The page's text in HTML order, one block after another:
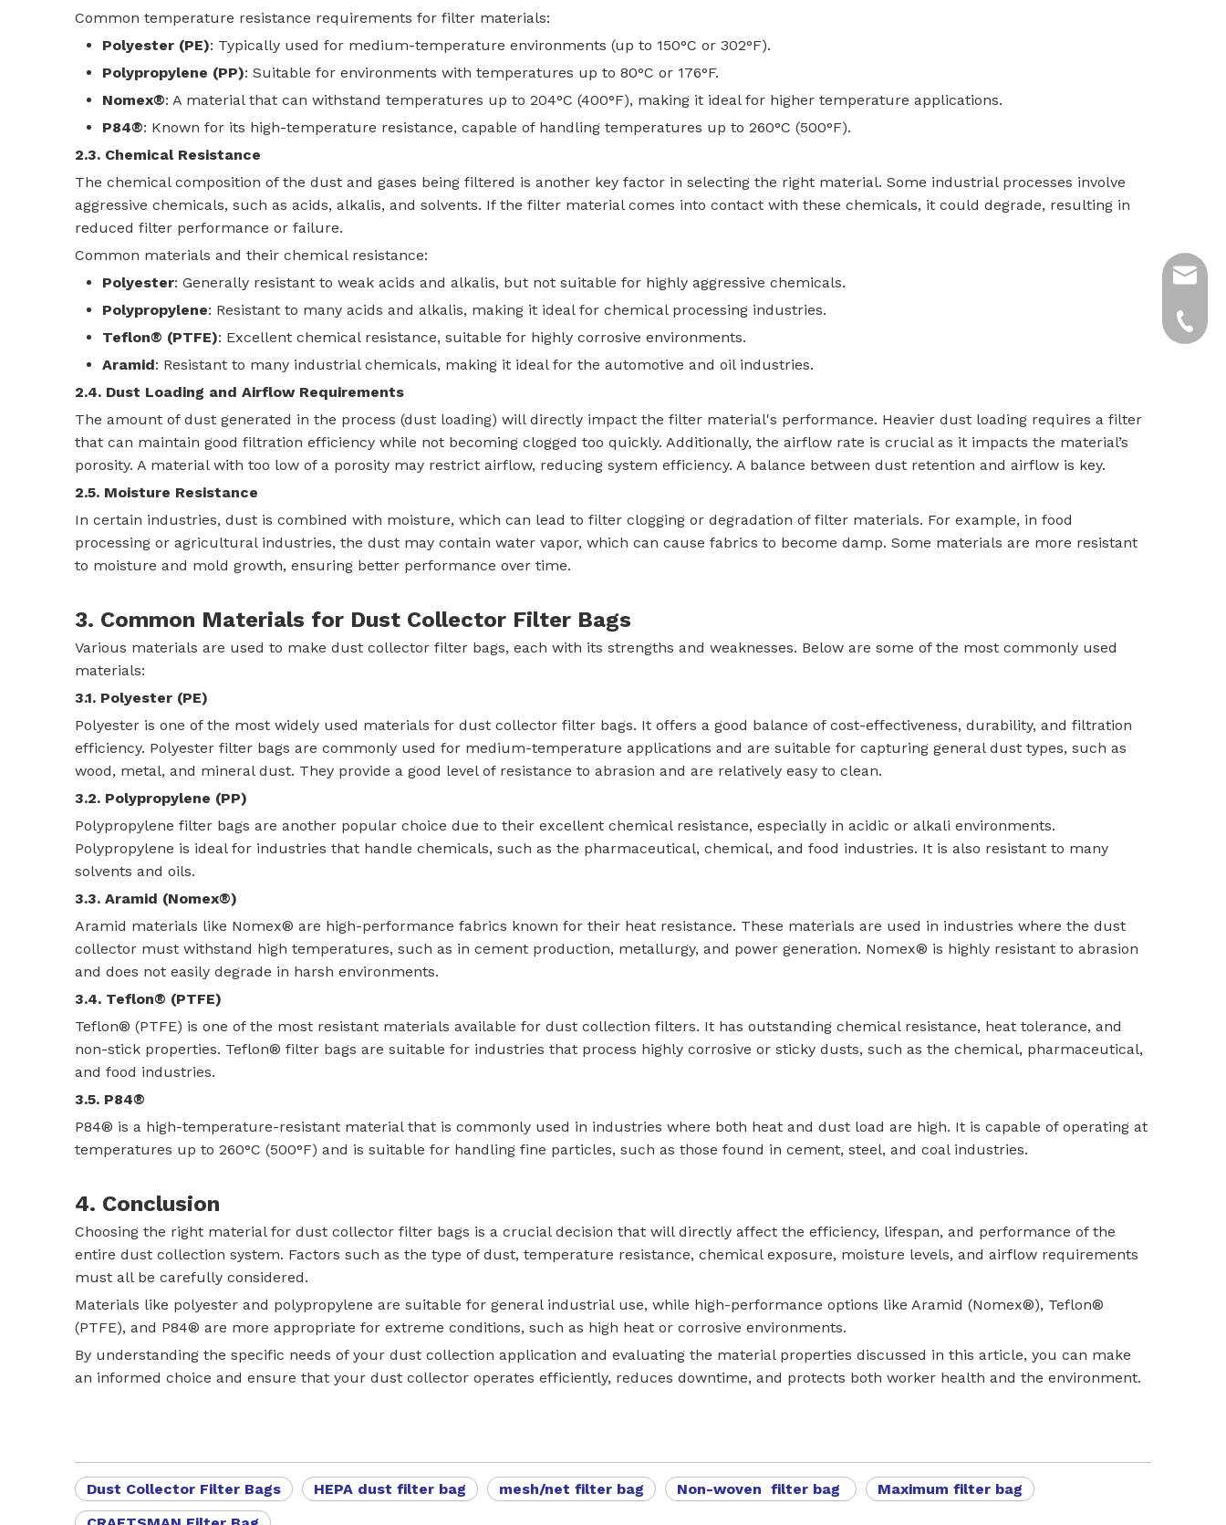
Common temperature resistance requirements for filter materials:
Polyester (PE): Typically used for medium-temperature environments (up to 150°C or 302°F).
Polypropylene (PP): Suitable for environments with temperatures up to 80°C or 176°F.
Nomex®: A material that can withstand temperatures up to 204°C (400°F), making it ideal for higher temperature applications.
P84®: Known for its high-temperature resistance, capable of handling temperatures up to 260°C (500°F).
2.3. Chemical Resistance
The chemical composition of the dust and gases being filtered is another key factor in selecting the right material. Some industrial processes involve
aggressive chemicals, such as acids, alkalis, and solvents. If the filter material comes into contact with these chemicals, it could degrade, resulting in
reduced filter performance or failure.
Common materials and their chemical resistance:
Polyester: Generally resistant to weak acids and alkalis, but not suitable for highly aggressive chemicals.
Polypropylene: Resistant to many acids and alkalis, making it ideal for chemical processing industries.
Teflon® (PTFE): Excellent chemical resistance, suitable for highly corrosive environments.
Aramid: Resistant to many industrial chemicals, making it ideal for the automotive and oil industries.
2.4. Dust Loading and Airflow Requirements
The amount of dust generated in the process (dust loading) will directly impact the filter material's performance. Heavier dust loading requires a filter
that can maintain good filtration efficiency while not becoming clogged too quickly. Additionally, the airflow rate is crucial as it impacts the material’s
porosity. A material with too low of a porosity may restrict airflow, reducing system efficiency. A balance between dust retention and airflow is key.
2.5. Moisture Resistance
In certain industries, dust is combined with moisture, which can lead to filter clogging or degradation of filter materials. For example, in food
processing or agricultural industries, the dust may contain water vapor, which can cause fabrics to become damp. Some materials are more resistant
to moisture and mold growth, ensuring better performance over time.
3. Common Materials for Dust Collector Filter Bags
Various materials are used to make dust collector filter bags, each with its strengths and weaknesses. Below are some of the most commonly used
materials:
3.1. Polyester (PE)
Polyester is one of the most widely used materials for dust collector filter bags. It offers a good balance of cost-effectiveness, durability, and filtration
efficiency. Polyester filter bags are commonly used for medium-temperature applications and are suitable for capturing general dust types, such as
wood, metal, and mineral dust. They provide a good level of resistance to abrasion and are relatively easy to clean.
3.2. Polypropylene (PP)
Polypropylene filter bags are another popular choice due to their excellent chemical resistance, especially in acidic or alkali environments.
Polypropylene is ideal for industries that handle chemicals, such as the pharmaceutical, chemical, and food industries. It is also resistant to many
solvents and oils.
3.3. Aramid (Nomex®)
Aramid materials like Nomex® are high-performance fabrics known for their heat resistance. These materials are used in industries where the dust
collector must withstand high temperatures, such as in cement production, metallurgy, and power generation. Nomex® is highly resistant to abrasion
and does not easily degrade in harsh environments.
3.4. Teflon® (PTFE)
Teflon® (PTFE) is one of the most resistant materials available for dust collection filters. It has outstanding chemical resistance, heat tolerance, and
non-stick properties. Teflon® filter bags are suitable for industries that process highly corrosive or sticky dusts, such as the chemical, pharmaceutical,
and food industries.
3.5. P84®
P84® is a high-temperature-resistant material that is commonly used in industries where both heat and dust load are high. It is capable of operating at
temperatures up to 260°C (500°F) and is suitable for handling fine particles, such as those found in cement, steel, and coal industries.
4. Conclusion
Choosing the right material for dust collector filter bags is a crucial decision that will directly affect the efficiency, lifespan, and performance of the
entire dust collection system. Factors such as the type of dust, temperature resistance, chemical exposure, moisture levels, and airflow requirements
must all be carefully considered.
Materials like polyester and polypropylene are suitable for general industrial use, while high-performance options like Aramid (Nomex®), Teflon®
(PTFE), and P84® are more appropriate for extreme conditions, such as high heat or corrosive environments.
By understanding the specific needs of your dust collection application and evaluating the material properties discussed in this article, you can make
an informed choice and ensure that your dust collector operates efficiently, reduces downtime, and protects both worker health and the environment.
Dust Collector Filter Bags HEPA dust filter bag mesh/net filter bag Non-woven filter bag
Maximum filter bag
+86-